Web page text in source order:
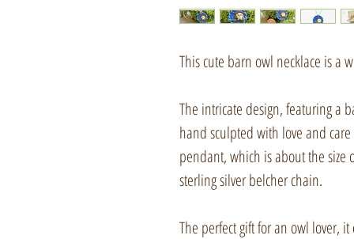
This cute barn owl necklace is a
The intricate design, featuring a
hand sculpted with love and
pendant, which is about the
sterling silver belcher chain.
The perfect gift for an owl lover,